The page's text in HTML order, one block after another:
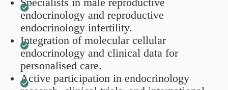
Specialists in male reproductive
endocrinology and reproductive
endocrinology infertility.
Integration of molecular cellular
endocrinology and clinical data for
personalised care.
Active participation in endocrinology